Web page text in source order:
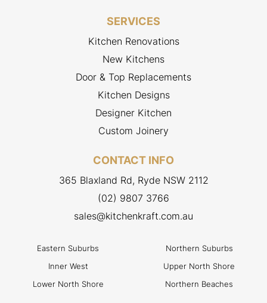
SERVICES
Kitchen Renovations
New Kitchens
Door & Top Replacements
Kitchen Designs
Designer Kitchen
Custom Joinery
CONTACT INFO
365 Blaxland Rd, Ryde NSW 2112
(02) 9807 3766
sales@kitchenkraft.com.au
Eastern Suburbs
Inner West
Lower North Shore
Northern Suburbs
Upper North Shore
Northern Beaches